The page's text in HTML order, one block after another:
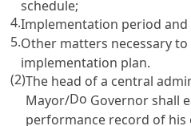
schedule;
4.Implementation period and
5.Other matters necessary
implementation plan.
(2)The head of a central
Mayor/Do Governor shall
performance record of